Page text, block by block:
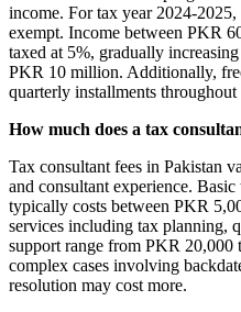
income. For tax year 2024-
exempt. Income between PKR
taxed at 5%, gradually
PKR 10 million. Additionally,
quarterly installments throughout
How much does a tax
Tax consultant fees in Pakistan
and consultant experience.
typically costs between PKR
services including tax planning,
support range from PKR
complex cases involving
resolution may cost more.